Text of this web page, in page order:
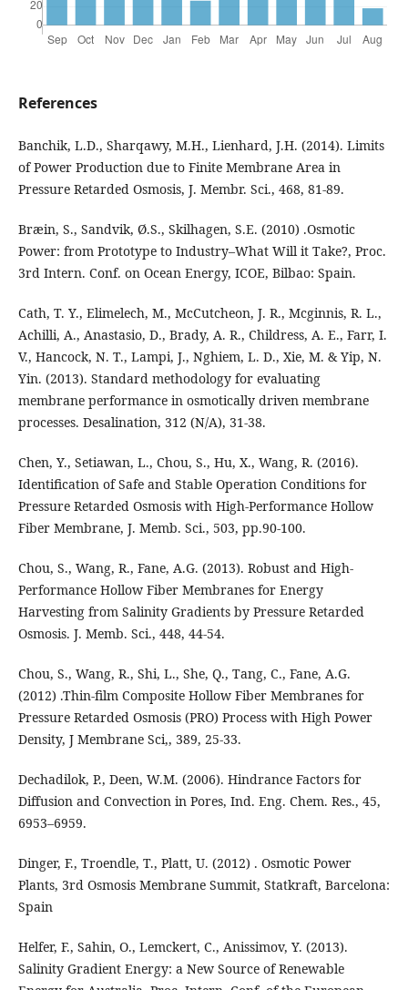
References
Banchik, L.D., Sharqawy, M.H., Lienhard, J.H. (2014). Limits
of Power Production due to Finite Membrane Area in
Pressure Retarded Osmosis, J. Membr. Sci., 468, 81-89.
Bræin, S., Sandvik, Ø.S., Skilhagen, S.E. (2010) .Osmotic
Power: from Prototype to Industry–What Will it Take?, Proc.
3rd Intern. Conf. on Ocean Energy, ICOE, Bilbao: Spain.
Cath, T. Y., Elimelech, M., McCutcheon, J. R., Mcginnis, R. L.,
Achilli, A., Anastasio, D., Brady, A. R., Childress, A. E., Farr, I.
V., Hancock, N. T., Lampi, J., Nghiem, L. D., Xie, M. & Yip, N.
Yin. (2013). Standard methodology for evaluating
membrane performance in osmotically driven membrane
processes. Desalination, 312 (N/A), 31-38.
Chen, Y., Setiawan, L., Chou, S., Hu, X., Wang, R. (2016).
Identification of Safe and Stable Operation Conditions for
Pressure Retarded Osmosis with High-Performance Hollow
Fiber Membrane, J. Memb. Sci., 503, pp.90-100.
Chou, S., Wang, R., Fane, A.G. (2013). Robust and High-
Performance Hollow Fiber Membranes for Energy
Harvesting from Salinity Gradients by Pressure Retarded
Osmosis. J. Memb. Sci., 448, 44-54.
Chou, S., Wang, R., Shi, L., She, Q., Tang, C., Fane, A.G.
(2012) .Thin-film Composite Hollow Fiber Membranes for
Pressure Retarded Osmosis (PRO) Process with High Power
Density, J Membrane Sci,, 389, 25-33.
Dechadilok, P., Deen, W.M. (2006). Hindrance Factors for
Diffusion and Convection in Pores, Ind. Eng. Chem. Res., 45,
6953–6959.
Dinger, F., Troendle, T., Platt, U. (2012) . Osmotic Power
Plants, 3rd Osmosis Membrane Summit, Statkraft, Barcelona:
Spain
Helfer, F., Sahin, O., Lemckert, C., Anissimov, Y. (2013).
Salinity Gradient Energy: a New Source of Renewable